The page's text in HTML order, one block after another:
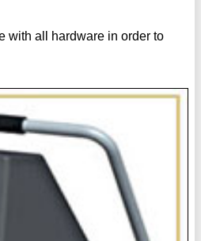
with all hardware in order to